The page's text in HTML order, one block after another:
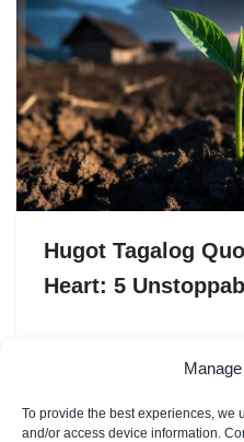
To provide the best experiences, we
and/or access device information.
Hugot Tagalog
Heart: 5
profound expressions of a
capacity…